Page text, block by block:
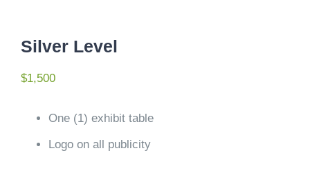
Silver Level
$1,500
One (1) exhibit table
Logo on all publicity